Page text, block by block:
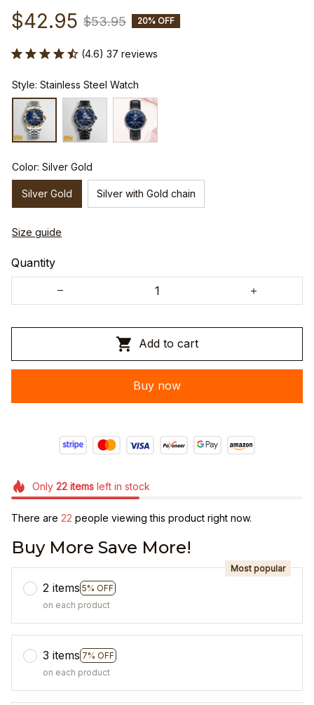
$42.95 $53.95 20% OFF
(4.6) 37 reviews
Style: Stainless Steel Watch
Color: Silver Gold
Silver Gold Silver with Gold chain
Size guide
Quantity
Add to cart
Buy now
Only 22itemsleft in stock
There are 22 people viewing this product right now.
Buy More Save More!
2 items 5% OFF
Most popular
on each product
3 items 7% OFF
on each product